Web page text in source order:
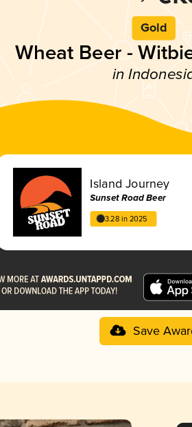
Gold
Wheat Beer -
in
Island Journey
Sunset Road Beer
3.28 in 2025
Save